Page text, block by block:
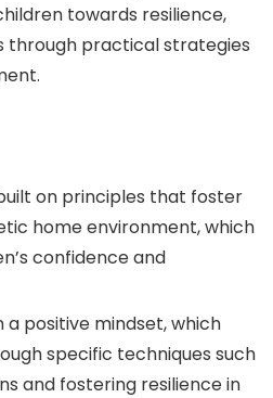
towards resilience,
through practical strategies
on principles that foster
home environment, which
confidence and
positive mindset, which
specific techniques such
and fostering resilience in